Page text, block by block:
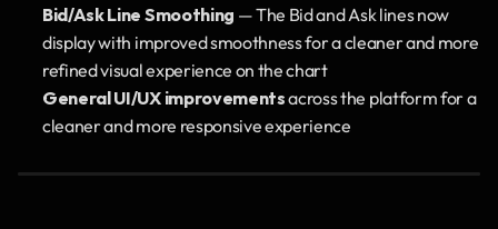
Bid/Ask Line Smoothing — The Bid and Ask lines now
display with improved smoothness for a cleaner and more
refined visual experience on the chart
General UI/UX improvements across the platform for a
cleaner and more responsive experience